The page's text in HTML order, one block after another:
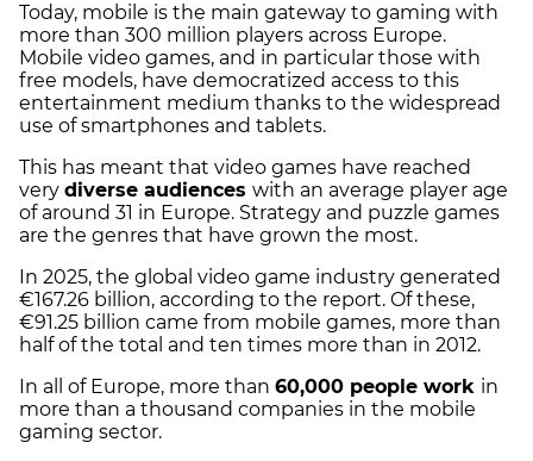
Today, mobile is the main gateway to gaming with
more than 300 million players across Europe.
Mobile video games, and in particular those with
free models, have democratized access to this
entertainment medium thanks to the widespread
use of smartphones and tablets.
This has meant that video games have reached
very diverse audiences with an average player age
of around 31 in Europe. Strategy and puzzle games
are the genres that have grown the most.
In 2025, the global video game industry generated
€167.26 billion, according to the report. Of these,
€91.25 billion came from mobile games, more than
half of the total and ten times more than in 2012.
In all of Europe, more than 60,000 people work in
more than a thousand companies in the mobile
gaming sector.